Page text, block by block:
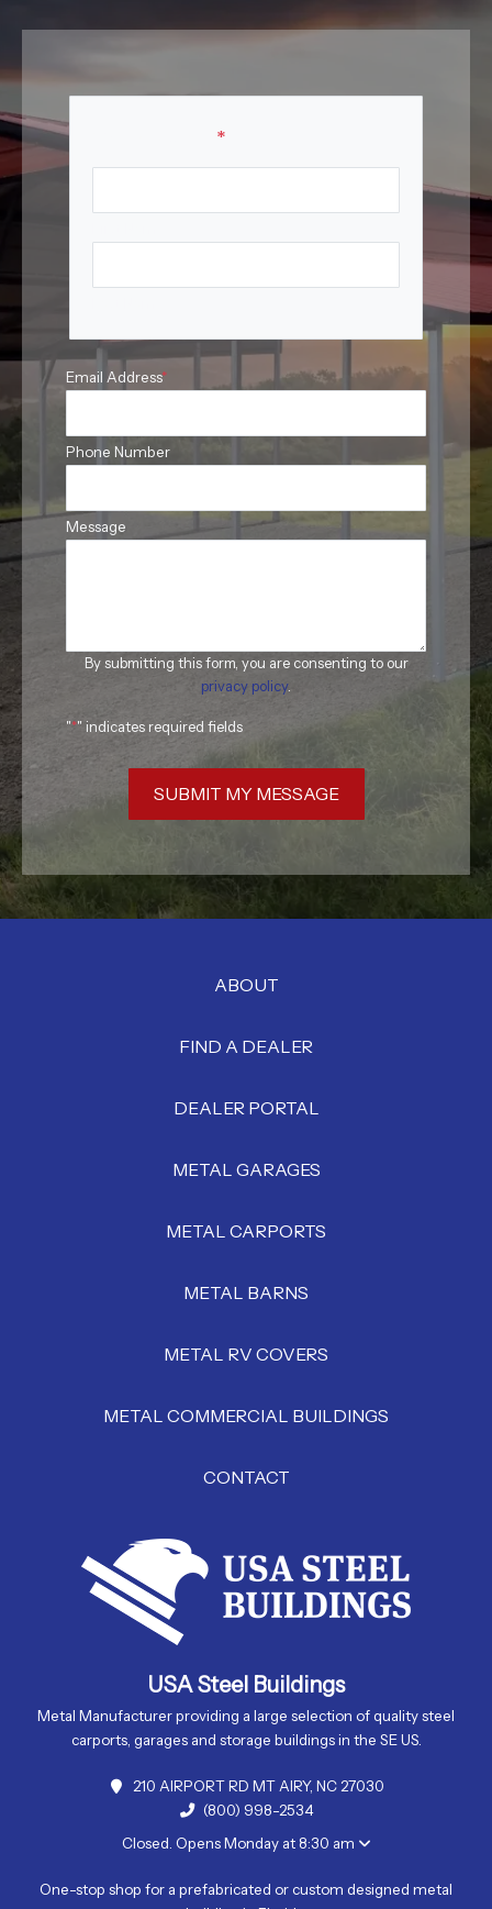
*
Email Address*
Phone Number
Message
By submitting this form, you are consenting to our
privacy policy.
"*" indicates required fields
SUBMIT MY MESSAGE
ABOUT
FIND A DEALER
DEALER PORTAL
METAL GARAGES
METAL CARPORTS
METAL BARNS
METAL RV COVERS
METAL COMMERCIAL BUILDINGS
CONTACT
USA Steel Buildings
Metal Manufacturer providing a large selection of quality steel
carports, garages and storage buildings in the SE US.
210 AIRPORT RD MT AIRY, NC 27030
(800) 998-2534
Closed. Opens Monday at 8:30 am
One-stop shop for a prefabricated or custom designed metal